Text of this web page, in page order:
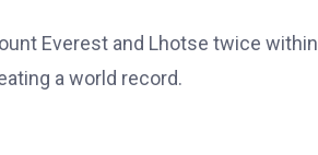
Everest and Lhotse twice within
a world record.